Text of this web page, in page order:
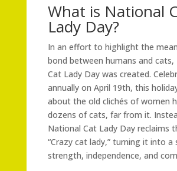
What is National
Lady Day?
In an effort to highlight the
bond between humans and cats,
Cat Lady Day was created.
annually on April 19th, this
about the old clichés of women
dozens of cats, far from it.
National Cat Lady Day reclaims
“Crazy cat lady,” turning it into a
strength, independence, and